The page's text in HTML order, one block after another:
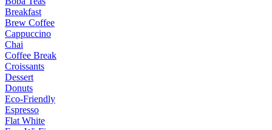
Breakfast
Brew Coffee
Cappuccino
Chai
Coffee Break
Croissants
Dessert
Donuts
Eco-Friendly
Espresso
Flat White